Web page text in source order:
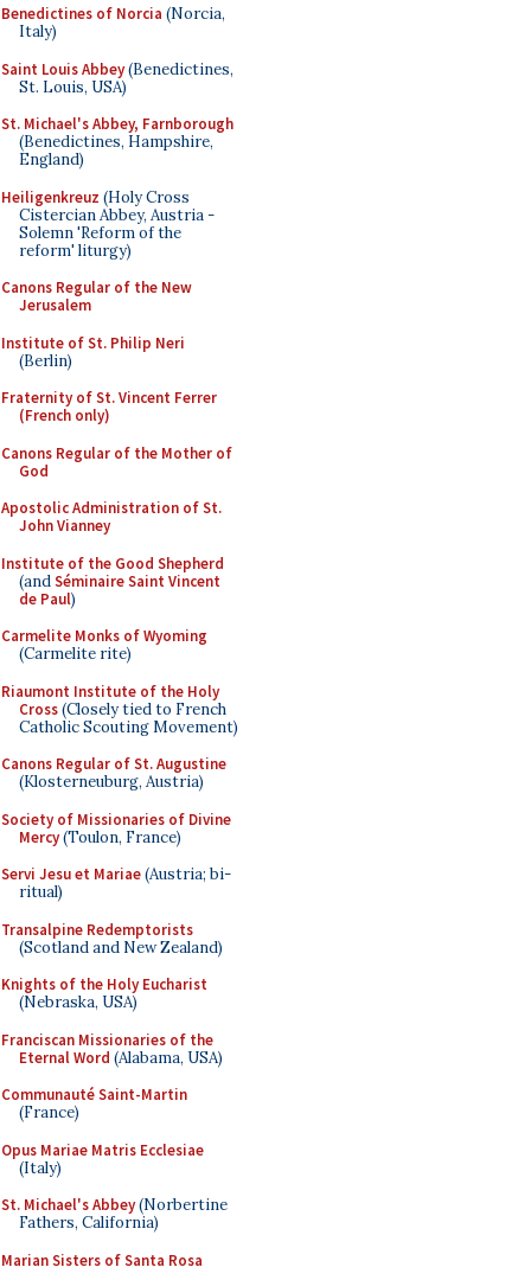
Benedictines of Norcia (Norcia,
Italy)
Saint Louis Abbey(Benedictines,
St. Louis, USA)
St. Michael's Abbey, Farnborough
(Benedictines, Hampshire,
England)
Heiligenkreuz (Holy Cross
Cistercian Abbey, Austria -
Solemn 'Reform of the
reform' liturgy)
Canons Regular of the New
Jerusalem
Institute of St. Philip Neri
(Berlin)
Fraternity of St. Vincent Ferrer
(French only)
Canons Regular of the Mother of
God
Apostolic Administration of St.
John Vianney
Institute of the Good Shepherd
(andSéminaire Saint Vincent
de Paul)
Carmelite Monks of Wyoming
(Carmelite rite)
Riaumont Institute of the Holy
Cross(Closely tied to French
Catholic Scouting Movement)
Canons Regular of St. Augustine
(Klosterneuburg, Austria)
Society of Missionaries of Divine
Mercy(Toulon, France)
Servi Jesu et Mariae(Austria; bi-
ritual)
Transalpine Redemptorists
(Scotland and New Zealand)
Knights of the Holy Eucharist
(Nebraska, USA)
Franciscan Missionaries of the
Eternal Word (Alabama, USA)
Communauté Saint-Martin
(France)
Opus Mariae Matris Ecclesiae
(Italy)
St. Michael's Abbey(Norbertine
Fathers, California)
Marian Sisters of Santa Rosa